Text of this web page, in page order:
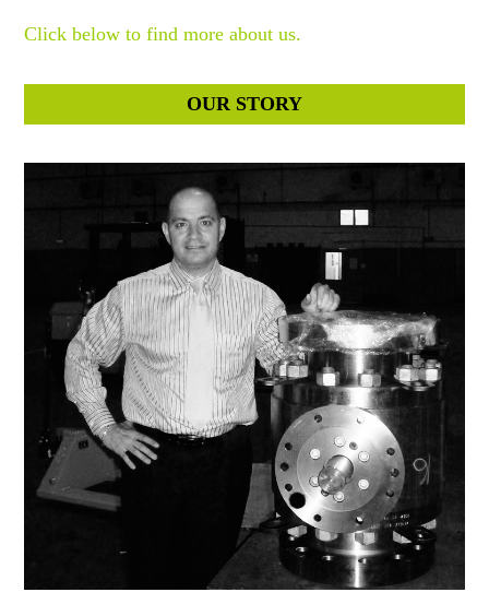
Click below to find more about us.
OUR STORY